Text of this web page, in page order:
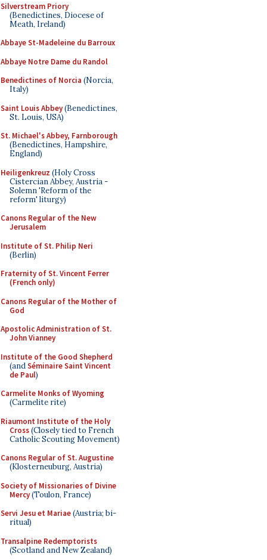
Silverstream Priory
(Benedictines, Diocese of
Meath, Ireland)
Abbaye St-Madeleine du Barroux
Abbaye Notre Dame du Randol
Benedictines of Norcia (Norcia,
Italy)
Saint Louis Abbey(Benedictines,
St. Louis, USA)
St. Michael's Abbey, Farnborough
(Benedictines, Hampshire,
England)
Heiligenkreuz (Holy Cross
Cistercian Abbey, Austria -
Solemn 'Reform of the
reform' liturgy)
Canons Regular of the New
Jerusalem
Institute of St. Philip Neri
(Berlin)
Fraternity of St. Vincent Ferrer
(French only)
Canons Regular of the Mother of
God
Apostolic Administration of St.
John Vianney
Institute of the Good Shepherd
(andSéminaire Saint Vincent
de Paul)
Carmelite Monks of Wyoming
(Carmelite rite)
Riaumont Institute of the Holy
Cross(Closely tied to French
Catholic Scouting Movement)
Canons Regular of St. Augustine
(Klosterneuburg, Austria)
Society of Missionaries of Divine
Mercy(Toulon, France)
Servi Jesu et Mariae(Austria; bi-
ritual)
Transalpine Redemptorists
(Scotland and New Zealand)